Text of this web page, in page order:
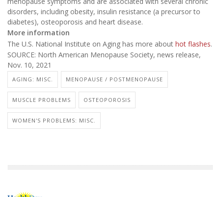
disorders, including obesity, insulin resistance (a precursor to
diabetes), osteoporosis and heart disease.
More information
The U.S. National Institute on Aging has more about hot flashes.
SOURCE: North American Menopause Society, news release,
Nov. 10, 2021
AGING: MISC. MENOPAUSE / POSTMENOPAUSE
MUSCLE PROBLEMS OSTEOPOROSIS
WOMEN'S PROBLEMS: MISC.